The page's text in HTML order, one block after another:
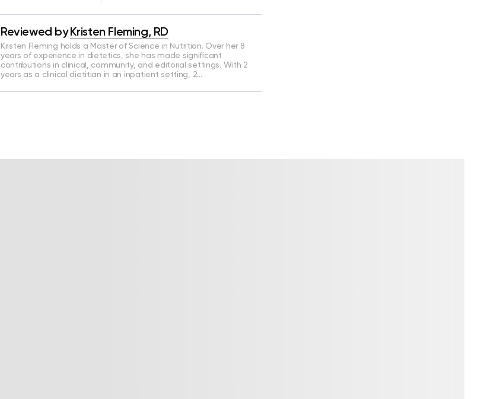
Reviewed by Kristen Fleming, RD
Kristen Fleming holds a Master of Science in Nutrition. Over her 8
years of experience in dietetics, she has made significant
contributions in clinical, community, and editorial settings. With 2
years as a clinical dietitian in an inpatient setting, 2…